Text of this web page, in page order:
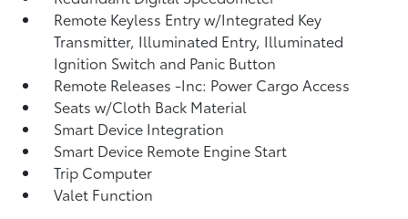
Remote Keyless Entry w/Integrated Key
Transmitter, Illuminated Entry, Illuminated
Ignition Switch and Panic Button
Remote Releases -Inc: Power Cargo Access
Seats w/Cloth Back Material
Smart Device Integration
Smart Device Remote Engine Start
Trip Computer
Valet Function